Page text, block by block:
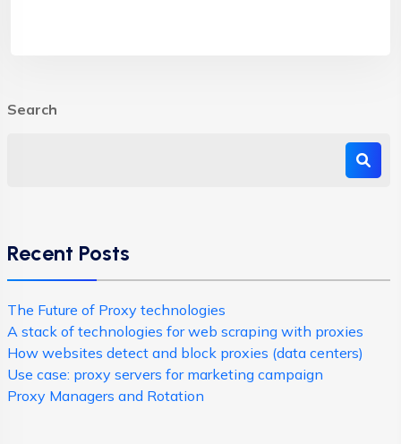
Search
Recent Posts
The Future of Proxy technologies
A stack of technologies for web scraping with proxies
How websites detect and block proxies (data centers)
Use case: proxy servers for marketing campaign
Proxy Managers and Rotation